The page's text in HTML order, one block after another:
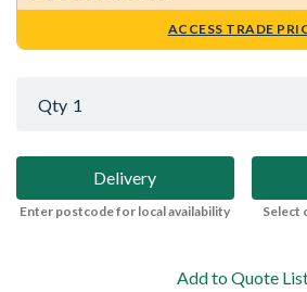
ACCESS TRADE
Qty 1
Delivery
Enter postcode for local availability
Select
Add to Quote